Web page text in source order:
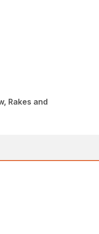
Rakes and